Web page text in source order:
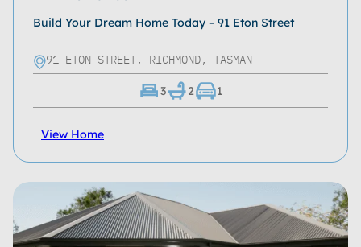
Build Your Dream Home Today – 91 Eton Street
91 ETON STREET, RICHMOND, TASMAN
3 2 1
View Home